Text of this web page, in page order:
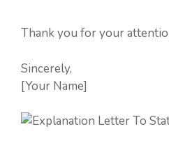
Thank you for your
Sincerely,
[Your Name]